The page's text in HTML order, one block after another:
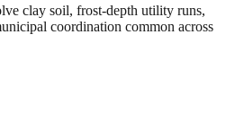
clay soil, frost-depth utility runs,
coordination common across